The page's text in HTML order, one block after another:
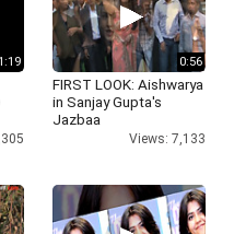
0:56
FIRST LOOK: Aishwarya
in Sanjay Gupta's
Jazbaa
Views: 7,133